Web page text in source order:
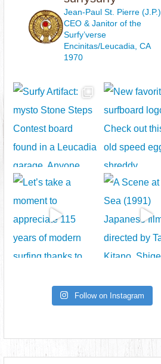
Jean-Paul St. Pierre (J.P.)
CEO & Janitorof the
Surfy’verse
Encinitas/Leucadia, CA
1970
Follow on Instagram